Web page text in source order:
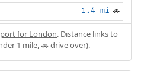
1.4 mi 🚗
for London. Distance links to
1 mile, 🚗 drive over).